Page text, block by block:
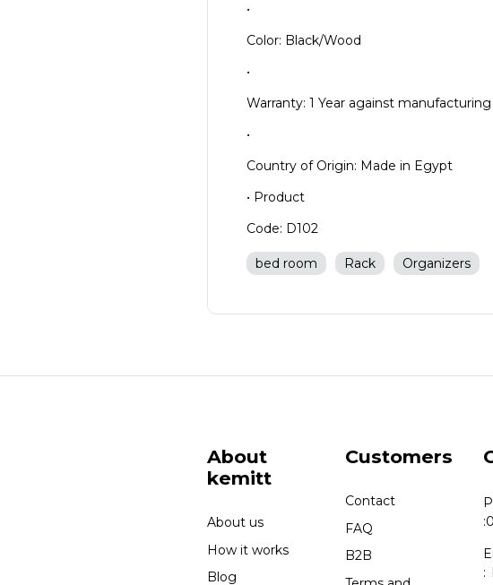
•
Color: Black/Wood
•
Warranty: 1 Year against
•
Country of Origin: Made in Egypt
• Product
Code: D102
bed room Rack Organizers
About
kemitt
About us
How it works
Blog
Customers
Contact
FAQ
B2B
:
: